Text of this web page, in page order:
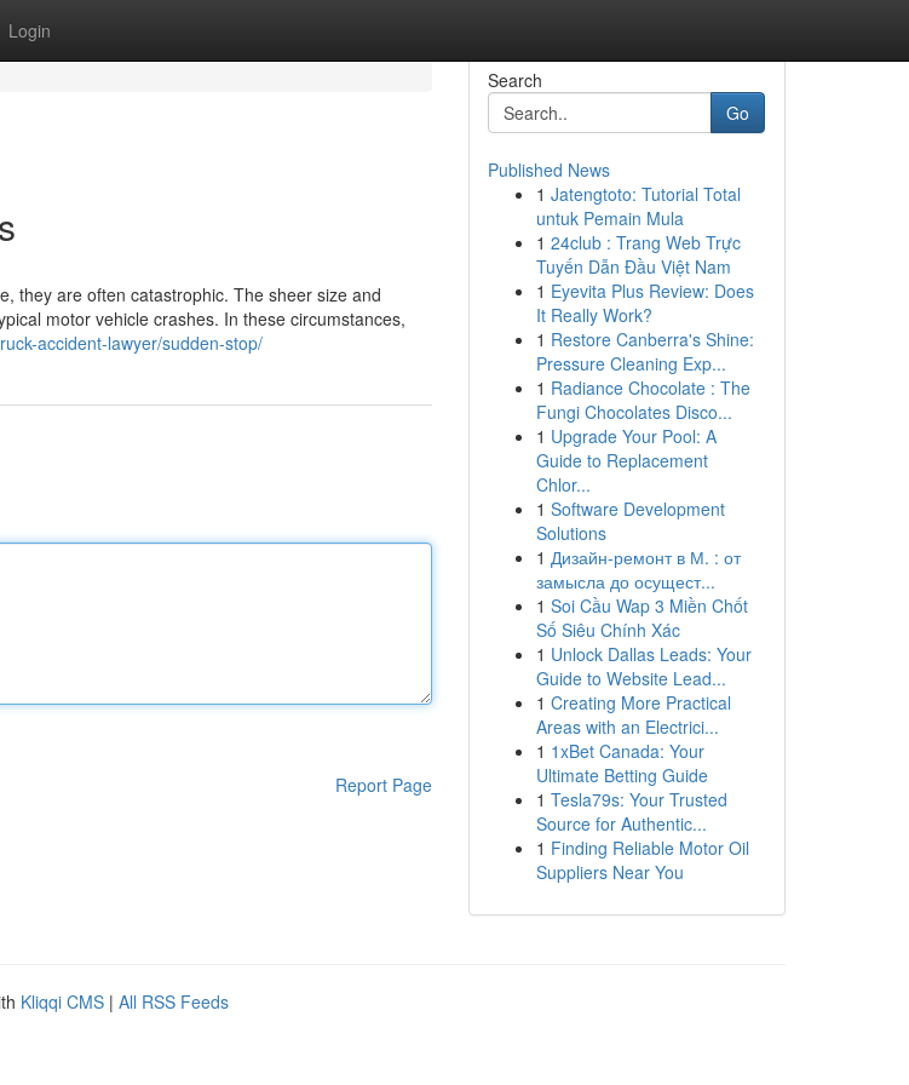
Login
they are often catastrophic. The sheer size and
motor vehicle crashes. In these circumstances,
accident-lawyer/sudden-stop/
Report Page
Search
Go
Published News
1 Jatengtoto: Tutorial Total
untuk Pemain Mula
1 24club : Trang Web Trực
Tuyến Dẫn Đầu Việt Nam
1 Eyevita Plus Review: Does
It Really Work?
1 Restore Canberra's Shine:
Pressure Cleaning Exp...
1 Radiance Chocolate : The
Fungi Chocolates Disco...
1 Upgrade Your Pool: A
Guide to Replacement
Chlor...
1 Software Development
Solutions
1 Дизайн-ремонт в М. : от
замысла до осущест...
1 Soi Cầu Wap 3 Miền Chốt
Số Siêu Chính Xác
1 Unlock Dallas Leads: Your
Guide to Website Lead...
1 Creating More Practical
Areas with an Electrici...
1 1xBet Canada: Your
Ultimate Betting Guide
1 Tesla79s: Your Trusted
Source for Authentic...
1 Finding Reliable Motor Oil
Suppliers Near You
Kliqqi CMS | All RSS Feeds